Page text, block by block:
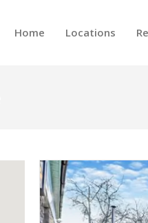
Home Locations